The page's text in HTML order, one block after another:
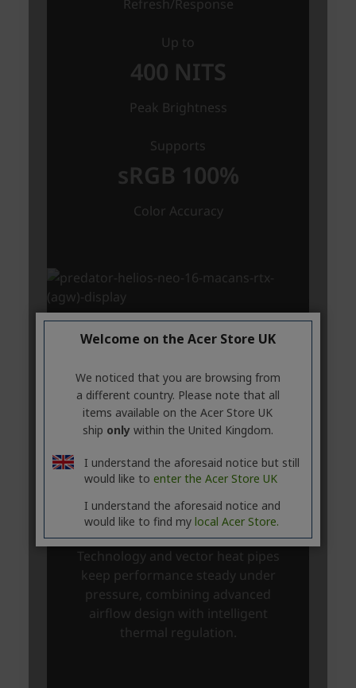
Welcome on the Acer Store UK
We noticed that you are browsing from
a different country. Please note that all
items available on the Acer Store UK
ship onlywithin the United Kingdom.
I understand the aforesaid notice but still
would like to enter the Acer Store UK
I understand the aforesaid notice and
would like to find my local Acer Store.